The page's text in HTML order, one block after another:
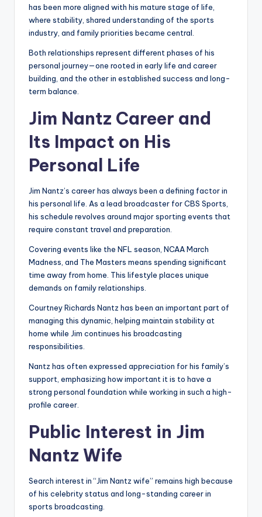
has been more aligned with his mature stage of life,
where stability, shared understanding of the sports
industry, and family priorities became central.
Both relationships represent different phases of his
personal journey—one rooted in early life and career
building, and the other in established success and long-
term balance.
Jim Nantz Career and
Its Impact on His
Personal Life
Jim Nantz’s career has always been a defining factor in
his personal life. As a lead broadcaster for CBS Sports,
his schedule revolves around major sporting events that
require constant travel and preparation.
Covering events like the NFL season, NCAA March
Madness, and The Masters means spending significant
time away from home. This lifestyle places unique
demands on family relationships.
Courtney Richards Nantz has been an important part of
managing this dynamic, helping maintain stability at
home while Jim continues his broadcasting
responsibilities.
Nantz has often expressed appreciation for his family’s
support, emphasizing how important it is to have a
strong personal foundation while working in such a high-
profile career.
Public Interest in Jim
Nantz Wife
Search interest in “Jim Nantz wife” remains high because
of his celebrity status and long-standing career in
sports broadcasting.